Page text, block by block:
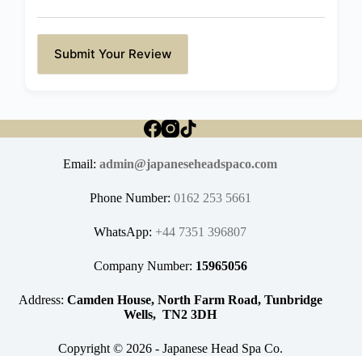
Submit Your Review
Email:admin@japaneseheadspaco.com
Phone Number: 0162 253 5661
WhatsApp: +44 7351 396807
Company Number: 15965056
Address: Camden House, North Farm Road, Tunbridge
Wells, TN2 3DH
Copyright © 2026 - Japanese Head Spa Co.